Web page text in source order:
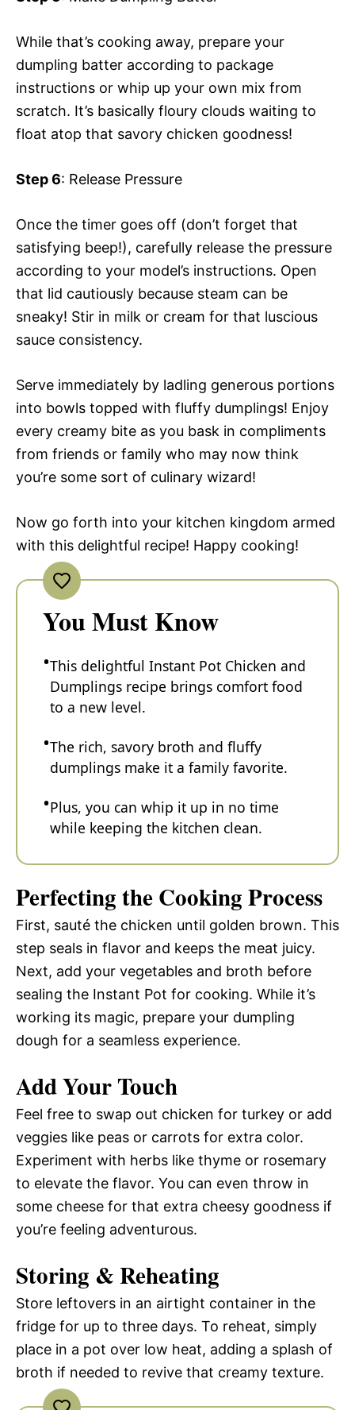
While that’s cooking away, prepare your
dumpling batter according to package
instructions or whip up your own mix from
scratch. It’s basically floury clouds waiting to
float atop that savory chicken goodness!
Step 6: Release Pressure
Once the timer goes off (don’t forget that
satisfying beep!), carefully release the pressure
according to your model’s instructions. Open
that lid cautiously because steam can be
sneaky! Stir in milk or cream for that luscious
sauce consistency.
Serve immediately by ladling generous portions
into bowls topped with fluffy dumplings! Enjoy
every creamy bite as you bask in compliments
from friends or family who may now think
you’re some sort of culinary wizard!
Now go forth into your kitchen kingdom armed
with this delightful recipe! Happy cooking!
You Must Know
This delightful Instant Pot Chicken and
Dumplings recipe brings comfort food
to a new level.
The rich, savory broth and fluffy
dumplings make it a family favorite.
Plus, you can whip it up in no time
while keeping the kitchen clean.
Perfecting the Cooking Process
First, sauté the chicken until golden brown. This
step seals in flavor and keeps the meat juicy.
Next, add your vegetables and broth before
sealing the Instant Pot for cooking. While it’s
working its magic, prepare your dumpling
dough for a seamless experience.
Add Your Touch
Feel free to swap out chicken for turkey or add
veggies like peas or carrots for extra color.
Experiment with herbs like thyme or rosemary
to elevate the flavor. You can even throw in
some cheese for that extra cheesy goodness if
you’re feeling adventurous.
Storing & Reheating
Store leftovers in an airtight container in the
fridge for up to three days. To reheat, simply
place in a pot over low heat, adding a splash of
broth if needed to revive that creamy texture.